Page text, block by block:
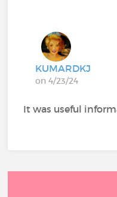
KUMARDKJ
on 4/23/24
It was useful